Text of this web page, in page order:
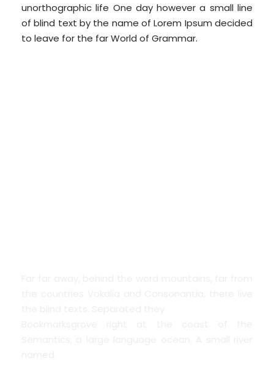
unorthographic life One day however a small line
of blind text by the name of Lorem Ipsum decided
to leave for the far World of Grammar.